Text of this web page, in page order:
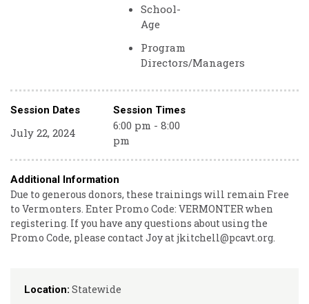
Location: Statewide
School-
Age
Program
Directors/Managers
Session Dates Session Times
July 22, 2024
6:00 pm - 8:00
pm
Additional Information
Due to generous donors, these trainings will remain Free
to Vermonters. Enter Promo Code: VERMONTER when
registering. If you have any questions about using the
Promo Code, please contact Joy at jkitchell@pcavt.org.